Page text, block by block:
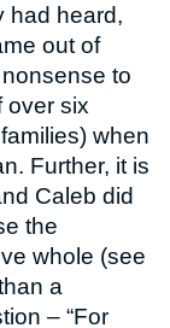
had heard,
out of
to
over six
when
Further, it is
Caleb did
the
whole (see
a
– “For